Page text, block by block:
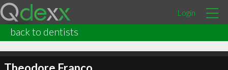
Login
back to dentists